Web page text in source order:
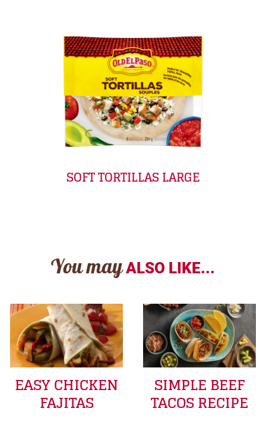
SOFT TORTILLAS LARGE
You may ALSO LIKE...
EASY CHICKEN
FAJITAS
SIMPLE BEEF
TACOS RECIPE